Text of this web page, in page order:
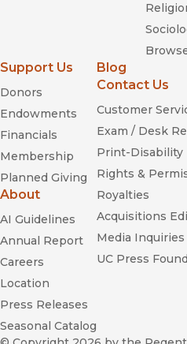
Support Us
Donors
Endowments
Financials
Membership
Planned Giving
About
AI Guidelines
Annual Report
Careers
Location
Press Releases
Seasonal Catalog
Blog
Contact Us
Customer
Exam / Desk
Print-Disability
Rights &
Royalties
Acquisitions
Media Inquiries
UC Press